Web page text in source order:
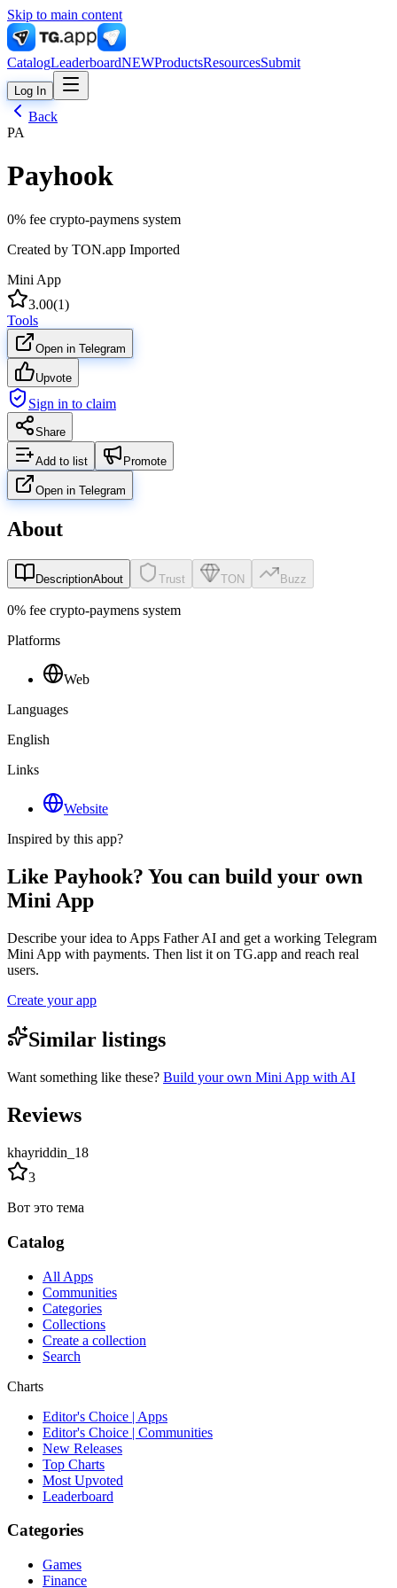
Skip to main content
CatalogLeaderboardNEWProductsResourcesSubmit
Log In
Back
PA
Payhook
0% fee crypto-paymens system
Created by TON.app Imported
Mini App
3.00(1)
Tools
Open in Telegram
Upvote
Sign in to claim
Share
Add to list Promote
Open in Telegram
About
DescriptionAbout Trust TON Buzz
0% fee crypto-paymens system
Platforms
Web
Languages
English
Links
Website
Inspired by this app?
Like Payhook? You can build your own
Mini App
Describe your idea to Apps Father AI and get a working Telegram
Mini App with payments. Then list it on TG.app and reach real
users.
Create your app
Similar listings
Want something like these? Build your own Mini App with AI
Reviews
khayriddin_18
3
Вот это тема
Catalog
All Apps
Communities
Categories
Collections
Create a collection
Search
Charts
Editor's Choice | Apps
Editor's Choice | Communities
New Releases
Top Charts
Most Upvoted
Leaderboard
Categories
Games
Finance